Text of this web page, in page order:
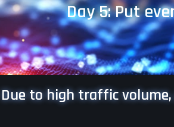
Day 5: Put
Due to high traffic